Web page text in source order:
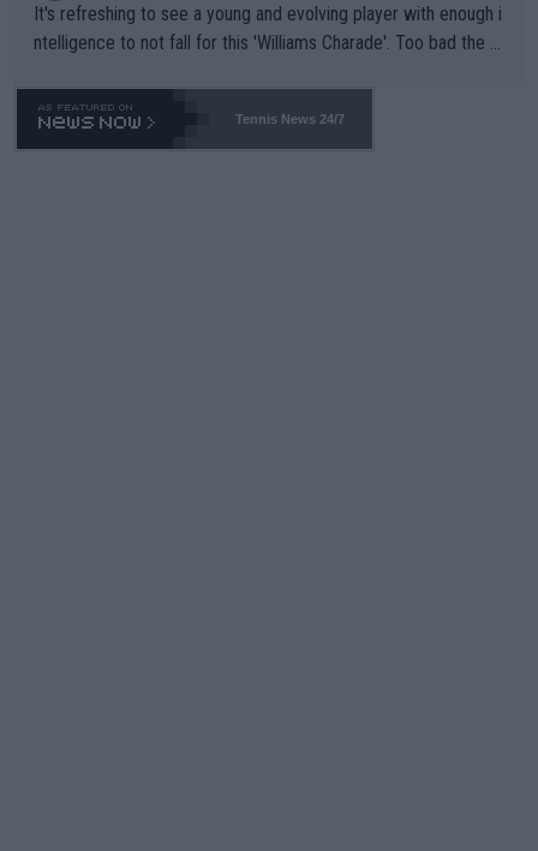
It's refreshing to see a young and evolving player with enough i
ntelligence to not fall for this 'Williams Charade'. Too bad the W
469 and put a stop to it. WTA has Qualifiers for a reason!!
Tennis News 24/7